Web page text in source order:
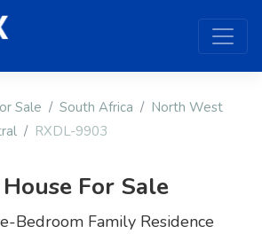
Sale South Africa
North West
RXDL-9903
For Sale
Bedroom Family Residence